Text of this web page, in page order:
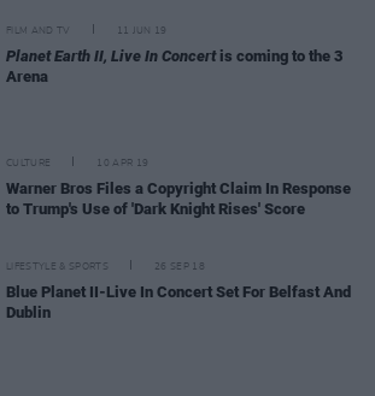
FILM AND TV 11 JUN 19
Planet Earth II, Live In Concertis coming to the 3
Arena
CULTURE 10 APR 19
Warner Bros Files a Copyright Claim In Response
to Trump's Use of 'Dark Knight Rises' Score
LIFESTYLE & SPORTS 26 SEP 18
Blue Planet II-Live In Concert Set For Belfast And
Dublin